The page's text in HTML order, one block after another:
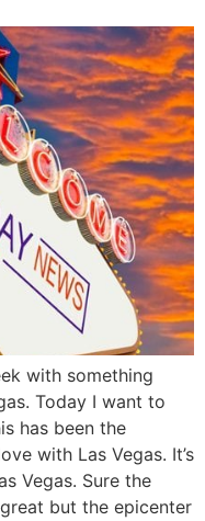
with something
Today I want to
has been the
with Las Vegas. It’s
Vegas. Sure the
but the epicenter